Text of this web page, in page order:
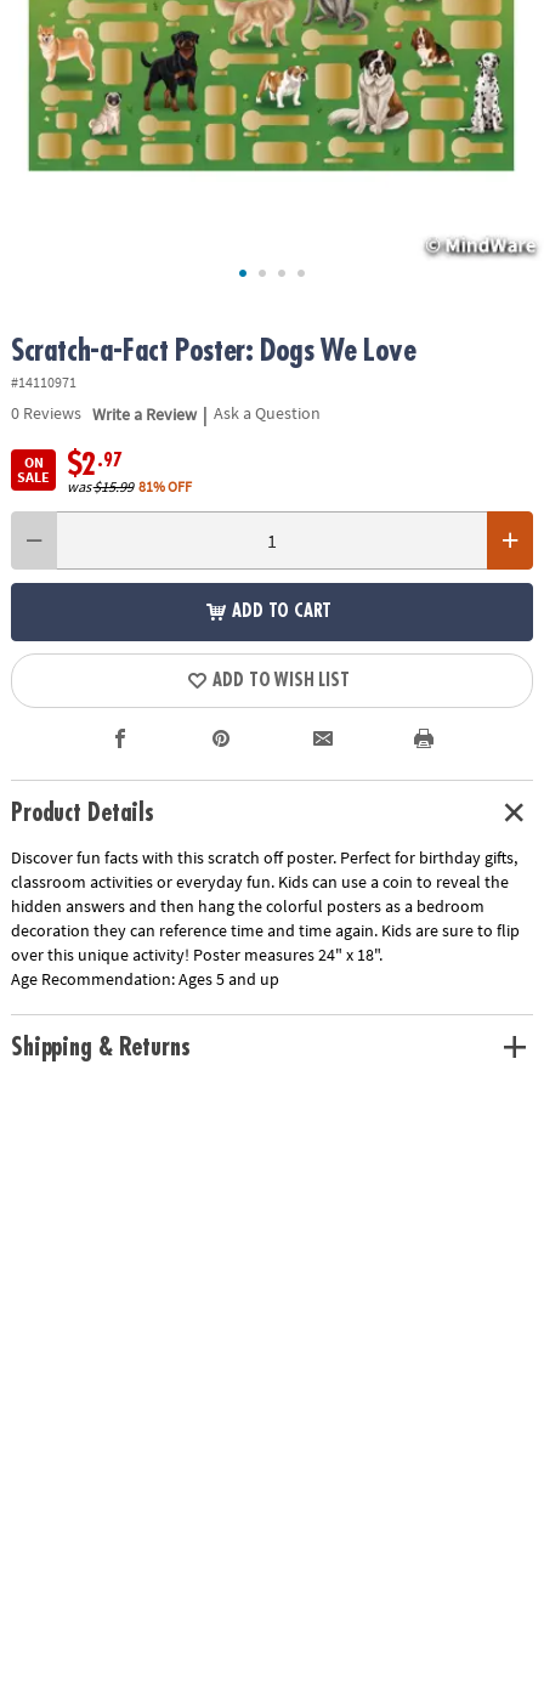
ASSISTANCE
OUR
COMPANY
SAFE
Scratch-a-Fact Poster: Dogs We Love
#14110971
0Reviews Write a Review | Ask a Question
ON
SALE
$2.97
was$15.99 81% OFF
ADD TO CART
ADD TO WISH LIST
Product Details
Discover fun facts with this scratch off poster. Perfect for birthday gifts,
classroom activities or everyday fun. Kids can use a coin to reveal the
hidden answers and then hang the colorful posters as a bedroom
decoration they can reference time and time again. Kids are sure to flip
over this unique activity! Poster measures 24" x 18".
Age Recommendation:Ages 5 and up
Shipping & Returns